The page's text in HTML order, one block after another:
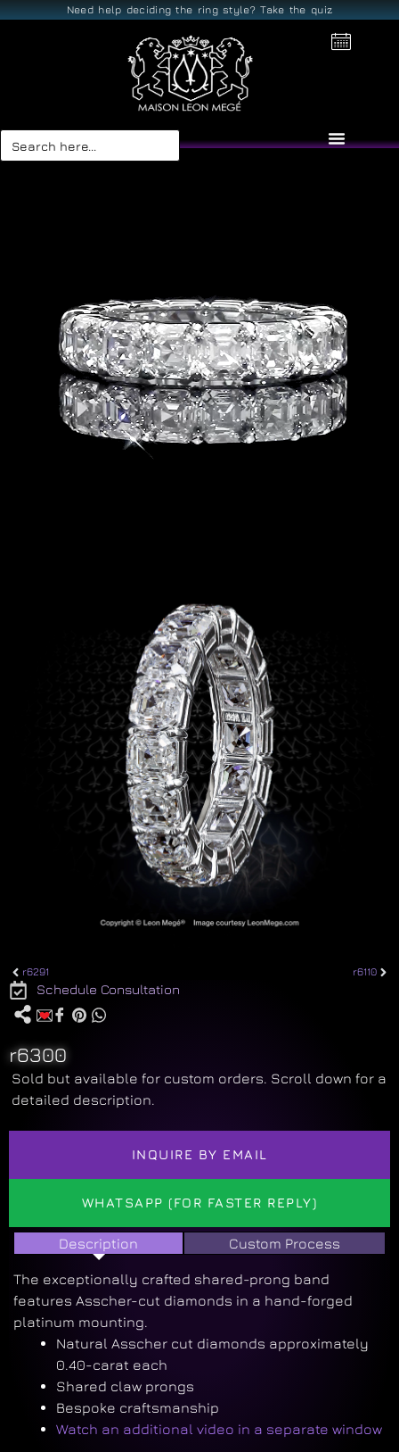
Need help deciding the ring style? Take the quiz
Search
for:
r6291 r6110
Schedule Consultation
r6300
Sold but available for custom orders. Scroll down for a
detailed description.
INQUIRE BY EMAIL
WHATSAPP (FOR FASTER REPLY)
Description Custom Process
The exceptionally crafted shared-prong band
features Asscher-cut diamonds in a hand-forged
platinum mounting.
Natural Asscher cut diamonds approximately
0.40-carat each
Shared claw prongs
Bespoke craftsmanship
Watch an additional video in a separate window